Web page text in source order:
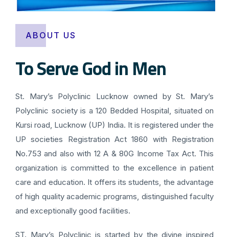
ABOUT US
To Serve God in Men
St. Mary’s Polyclinic Lucknow owned by St. Mary’s
Polyclinic society is a 120 Bedded Hospital, situated on
Kursi road, Lucknow (UP) India. It is registered under the
UP societies Registration Act 1860 with Registration
No.753 and also with 12 A & 80G Income Tax Act. This
organization is committed to the excellence in patient
care and education. It offers its students, the advantage
of high quality academic programs, distinguished faculty
and exceptionally good facilities.
ST. Mary’s Polyclinic is started by the divine inspired